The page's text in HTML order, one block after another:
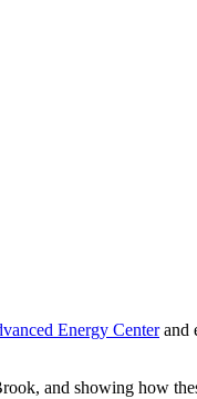
Energy Center and
and showing how